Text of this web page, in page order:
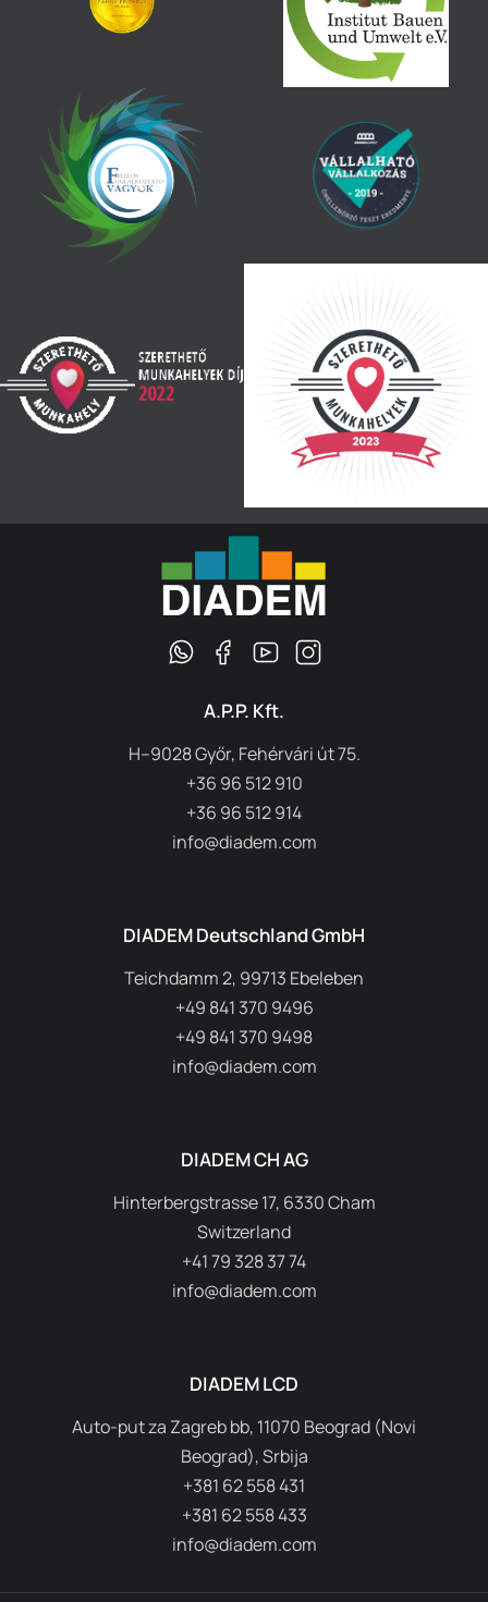
A.P.P. Kft.
H–9028 Győr, Fehérvári út 75.
+36 96 512 910
+36 96 512 914
info@diadem.com
DIADEM Deutschland GmbH
Teichdamm 2, 99713 Ebeleben
+49 841 370 9496
+49 841 370 9498
info@diadem.com
DIADEM CH AG
Hinterbergstrasse 17, 6330 Cham
Switzerland
+41 79 328 37 74
info@diadem.com
DIADEM LCD
Auto-put za Zagreb bb, 11070 Beograd (Novi
Beograd), Srbija
+381 62 558 431
+381 62 558 433
info@diadem.com